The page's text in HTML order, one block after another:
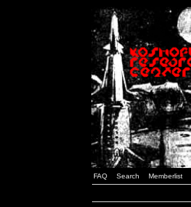
FAQ Search Memberlist